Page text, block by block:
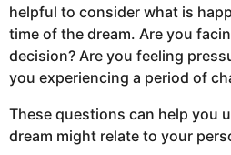
helpful to consider what is
time of the dream. Are you
decision? Are you feeling
you experiencing a period of
These questions can help you
dream might relate to your